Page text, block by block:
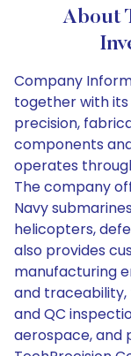
About
Company
together with its
precision,
components
operates
The company
Navy
helicopters,
also provides
manufacturing
and traceability,
and QC
aerospace, and